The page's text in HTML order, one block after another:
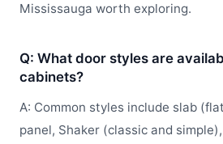
Mississauga worth exploring.
Q: What door styles are
cabinets?
A: Common styles include slab
panel, Shaker (classic and